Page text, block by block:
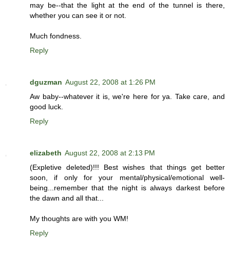
may be--that the light at the end of the tunnel is there,
whether you can see it or not.
Much fondness.
Reply
dguzman August 22, 2008 at 1:26 PM
Aw baby--whatever it is, we're here for ya. Take care, and
good luck.
Reply
elizabeth August 22, 2008 at 2:13 PM
(Expletive deleted)!!! Best wishes that things get better
soon, if only for your mental/physical/emotional well-
being...remember that the night is always darkest before
the dawn and all that...
My thoughts are with you WM!
Reply